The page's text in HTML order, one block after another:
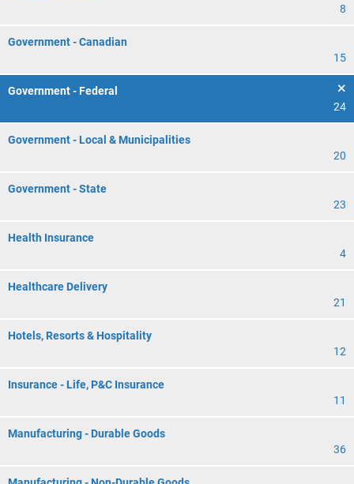
8
Government - Canadian
15
Government - Federal
24
Government - Local & Municipalities
20
Government - State
23
Health Insurance
4
Healthcare Delivery
21
Hotels, Resorts & Hospitality
12
Insurance - Life, P&C Insurance
11
Manufacturing - Durable Goods
36